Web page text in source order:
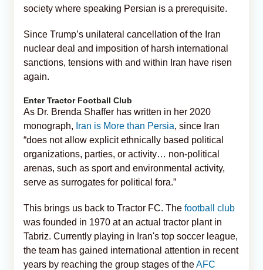
society where speaking Persian is a prerequisite.
Since Trump’s unilateral cancellation of the Iran
nuclear deal and imposition of harsh international
sanctions, tensions with and within Iran have risen
again.
Enter Tractor Football Club
As Dr. Brenda Shaffer has written in her 2020
monograph, Iran is More than Persia, since Iran
“does not allow explicit ethnically based political
organizations, parties, or activity… non-political
arenas, such as sport and environmental activity,
serve as surrogates for political fora.”
This brings us back to Tractor FC. The football club
was founded in 1970 at an actual tractor plant in
Tabriz. Currently playing in Iran's top soccer league,
the team has gained international attention in recent
years by reaching the group stages of theAFC